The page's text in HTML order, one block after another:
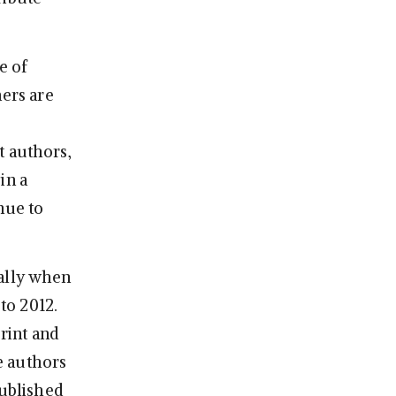
of
are
authors,
a
to
when
2012.
and
authors